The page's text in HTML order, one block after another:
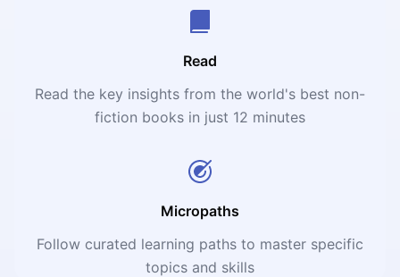
Read
Read the key insights from the world's best non-
fiction books in just 12 minutes
Micropaths
Follow curated learning paths to master specific
topics and skills